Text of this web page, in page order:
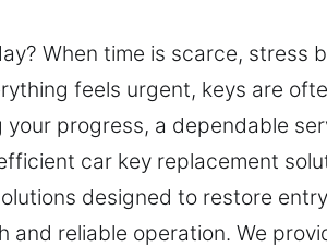
When time is scarce, stress
feels urgent, keys are
progress, a dependable
car key replacement
designed to restore
reliable operation. We